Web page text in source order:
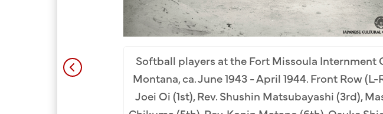
Koike (8th)
Back Row: Minoru
Softball players at the Fort Missoula Internment
Montana, ca. June 1943 - April 1944. Front Row (L-
Joei Oi (1st), Rev. Shushin Matsubayashi (3rd),